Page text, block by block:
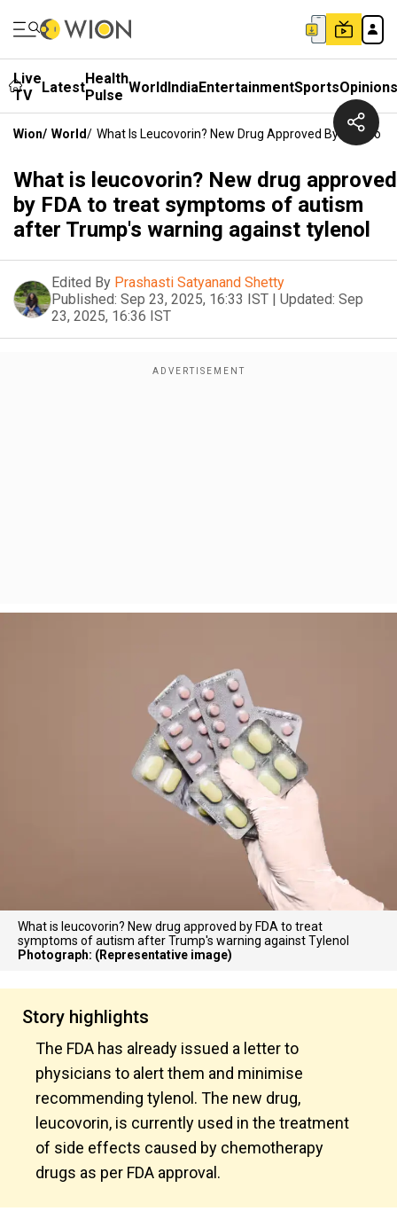
Live
TV
LatestHealth
Pulse WorldIndiaEntertainmentSportsOpinions
Wion/ World/ What Is Leucovorin? New Drug Approved By FDA
What is leucovorin? New drug approved
by FDA to treat symptoms of autism
after Trump's warning against tylenol
Edited By Prashasti Satyanand Shetty
Published: Sep 23, 2025, 16:33 IST | Updated: Sep
23, 2025, 16:36 IST
What is leucovorin? New drug approved by FDA to treat
symptoms of autism after Trump's warning against Tylenol
Photograph: (Representative image)
Story highlights
The FDA has already issued a letter to
physicians to alert them and minimise
recommending tylenol. The new drug,
leucovorin, is currently used in the treatment
of side effects caused by chemotherapy
drugs as per FDA approval.